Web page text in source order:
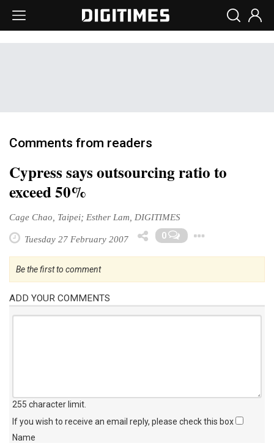
Comments from readers
Cypress says outsourcing ratio to
exceed 50%
Cage Chao, Taipei; Esther Lam, DIGITIMES
Tuesday 27 February 2007 0
Be the first to comment
ADD YOUR COMMENTS
255 character limit
If you wish to receive an email reply, please check this box
Name